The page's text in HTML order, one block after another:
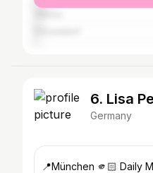
6. Lisa
Germany
📍München 🫵🏻 Daily